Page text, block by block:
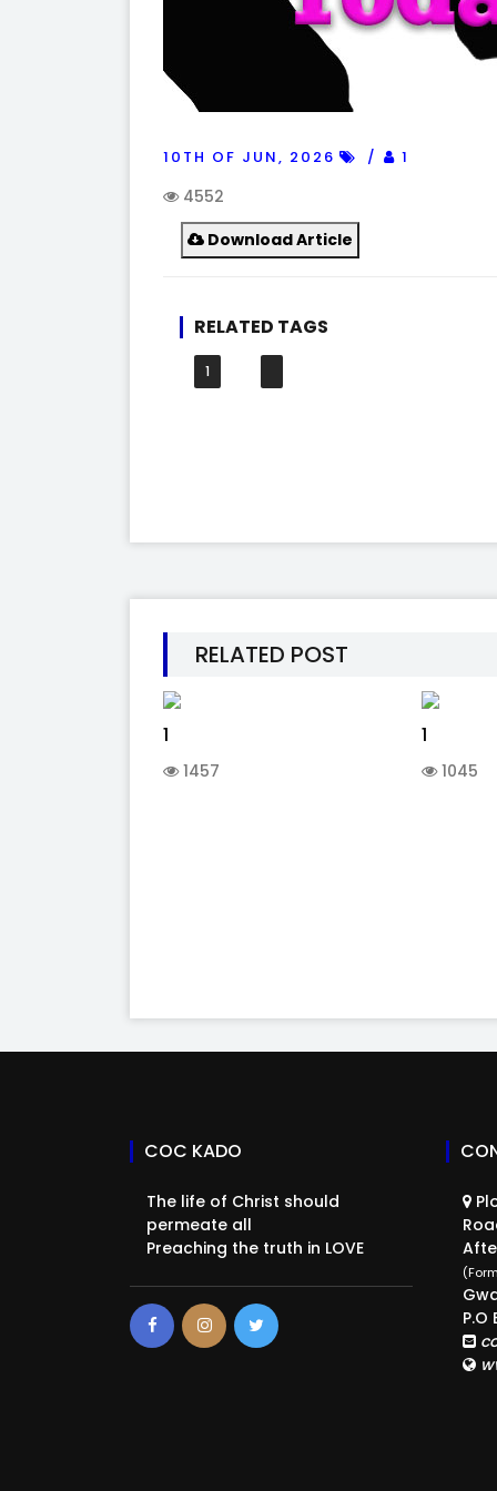
10TH OF JUN, 2026 1
4552
Download Article
RELATED TAGS
1
RELATED POST
1
1457
1
1045
COC KADO
The life of Christ should
permeate all
Preaching the truth in LOVE